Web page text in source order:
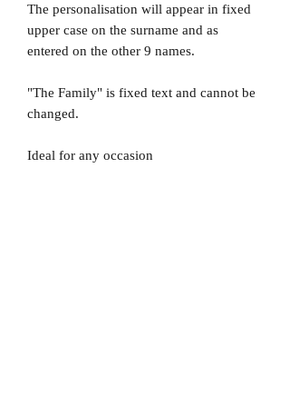
The personalisation will appear in fixed
upper case on the surname and as
entered on the other 9 names.
"The Family" is fixed text and cannot be
changed.
Ideal for any occasion